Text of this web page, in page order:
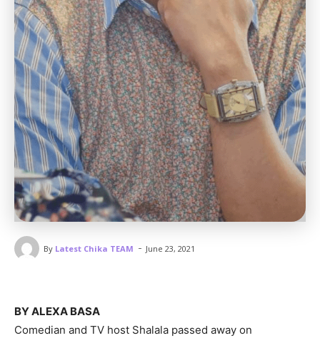
By Latest Chika TEAM - June 23, 2021
BY ALEXA BASA
Comedian and TV host Shalala passed away on